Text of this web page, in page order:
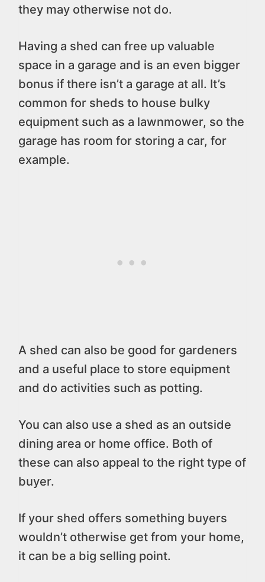
they may otherwise not do.
Having a shed can free up valuable
space in a garage and is an even bigger
bonus if there isn’t a garage at all. It’s
common for sheds to house bulky
equipment such as a lawnmower, so the
garage has room for storing a car, for
example.
A shed can also be good for gardeners
and a useful place to store equipment
and do activities such as potting.
You can also use a shed as an outside
dining area or home office. Both of
these can also appeal to the right type of
buyer.
If your shed offers something buyers
wouldn’t otherwise get from your home,
it can be a big selling point.